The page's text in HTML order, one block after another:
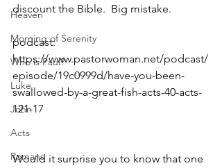
Heaven
Morning of Serenity
Who is Paul?
Luke
John
Acts
Romans
discount the Bible.  Big mistake.
podcast:
https://www.pastorwoman.net/podcast/
episode/19c0999d/have-you-been-
swallowed-by-a-great-fish-acts-40-acts-
121-17
Would it surprise you to know that one